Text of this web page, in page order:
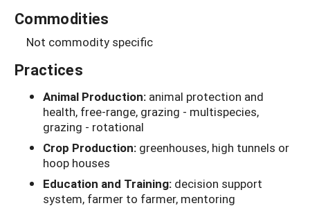
Commodities
Not commodity specific
Practices
Animal Production: animal protection and
health, free-range, grazing - multispecies,
grazing - rotational
Crop Production: greenhouses, high tunnels or
hoop houses
Education and Training: decision support
system, farmer to farmer, mentoring